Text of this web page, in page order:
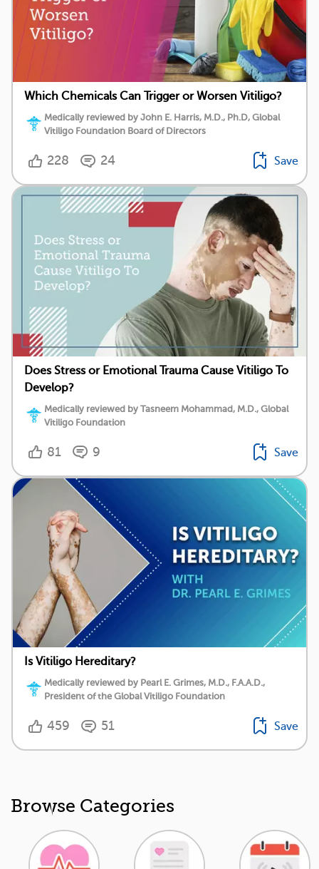
Which Chemicals Can Trigger or Worsen Vitiligo?
Medically reviewed by John E. Harris, M.D., Ph.D, Global
Vitiligo Foundation Board of Directors
228 24 Save
Does Stress or Emotional Trauma Cause Vitiligo To
Develop?
Medically reviewed by Tasneem Mohammad, M.D., Global
Vitiligo Foundation
81 9 Save
Is Vitiligo Hereditary?
Medically reviewed by Pearl E. Grimes, M.D., F.A.A.D.,
President of the Global Vitiligo Foundation
459 51 Save
Browse Categories